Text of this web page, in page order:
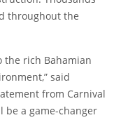
throughout the
the rich Bahamian
said
from Carnival
be a game-changer